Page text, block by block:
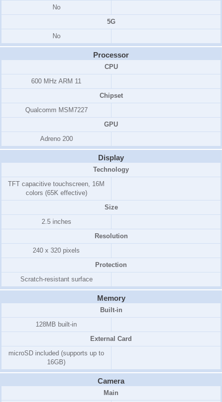
No
5G
No
Processor
CPU
600 MHz ARM 11
Chipset
Qualcomm MSM7227
GPU
Adreno 200
Display
Technology
TFT capacitive touchscreen , 16M
colors (65K effective)
Size
2.5 inches
Resolution
240 x 320 pixels
Protection
Scratch-resistant surface
Memory
Built-in
128MB built-in
External Card
microSD included (supports up to
16GB)
Camera
Main